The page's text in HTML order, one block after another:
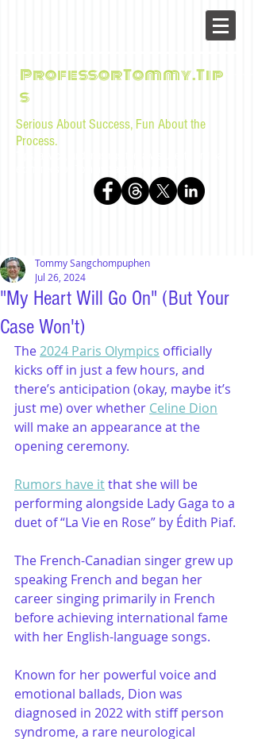
ProfessorTommy.Tip
s
Serious About Success, Fun About the
Process.
"My Heart Will Go On" (But Your
Case Won't)
Tommy Sangchompuphen
Jul 26, 2024
The 2024 Paris Olympics officially
kicks off in just a few hours, and
there’s anticipation (okay, maybe it’s
just me) over whether Celine Dion
will make an appearance at the
opening ceremony.
Rumors have it that she will be
performing alongside Lady Gaga to a
duet of “La Vie en Rose” by Édith Piaf.
The French-Canadian singer grew up
speaking French and began her
career singing primarily in French
before achieving international fame
with her English-language songs.
Known for her powerful voice and
emotional ballads, Dion was
diagnosed in 2022 with stiff person
syndrome, a rare neurological